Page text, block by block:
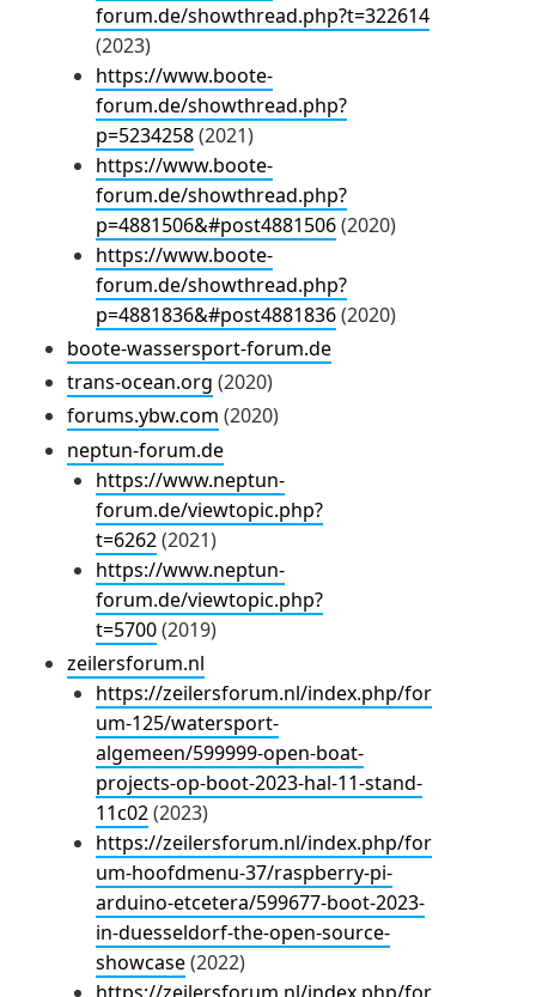
forum.de/showthread.php?t=322614
(2023)
https://www.boote-
forum.de/showthread.php?
p=5234258(2021)
https://www.boote-
forum.de/showthread.php?
p=4881506&#post4881506(2020)
https://www.boote-
forum.de/showthread.php?
p=4881836&#post4881836(2020)
boote-wassersport-forum.de
trans-ocean.org (2020)
forums.ybw.com (2020)
neptun-forum.de
https://www.neptun-
forum.de/viewtopic.php?
t=6262(2021)
https://www.neptun-
forum.de/viewtopic.php?
t=5700(2019)
zeilersforum.nl
https://zeilersforum.nl/index.php/for
um-125/watersport-
algemeen/599999-open-boat-
projects-op-boot-2023-hal-11-stand-
11c02(2023)
https://zeilersforum.nl/index.php/for
um-hoofdmenu-37/raspberry-pi-
arduino-etcetera/599677-boot-2023-
in-duesseldorf-the-open-source-
showcase(2022)